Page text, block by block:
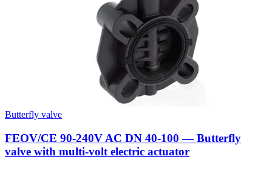
Butterfly valve
FEOV/CE 90-240V AC DN 40-100 — Butterfly
valve with multi-volt electric actuator